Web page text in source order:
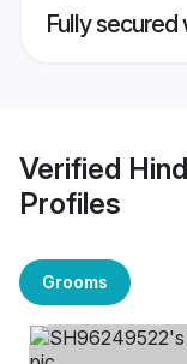
Fully
Verified
Profiles
Grooms